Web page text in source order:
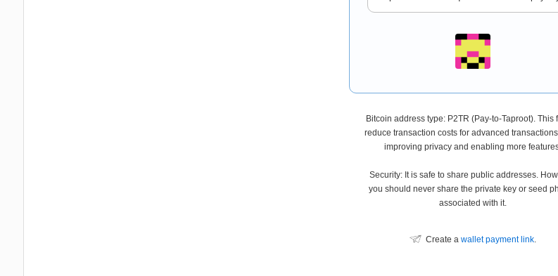
Bitcoin address type: P2TR (Pay-to-Taproot). This
reduce transaction costs for advanced
improving privacy and enabling more
Security: It is safe to share public addresses.
you should never share the private key or seed
associated with it.
Create a wallet payment link.